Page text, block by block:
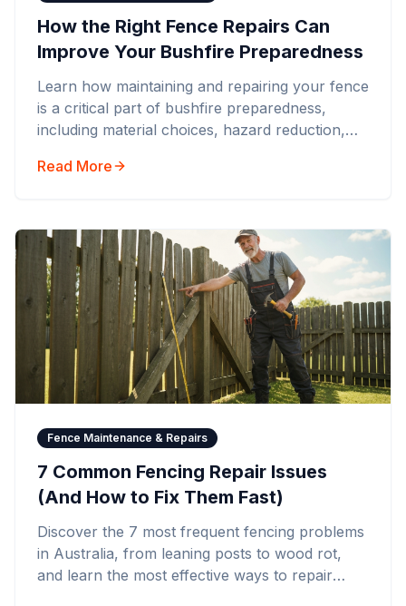
How the Right Fence Repairs Can
Improve Your Bushfire Preparedness
Learn how maintaining and repairing your fence
is a critical part of bushfire preparedness,
including material choices, hazard reduction,
Read More
Fence Maintenance & Repairs
7 Common Fencing Repair Issues
(And How to Fix Them Fast)
Discover the 7 most frequent fencing problems
in Australia, from leaning posts to wood rot,
and learn the most effective ways to repair